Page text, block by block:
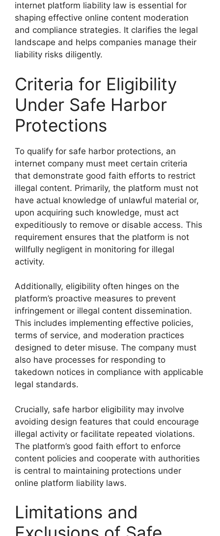
internet platform liability law is essential for
shaping effective online content moderation
and compliance strategies. It clarifies the legal
landscape and helps companies manage their
liability risks diligently.
Criteria for Eligibility
Under Safe Harbor
Protections
To qualify for safe harbor protections, an
internet company must meet certain criteria
that demonstrate good faith efforts to restrict
illegal content. Primarily, the platform must not
have actual knowledge of unlawful material or,
upon acquiring such knowledge, must act
expeditiously to remove or disable access. This
requirement ensures that the platform is not
willfully negligent in monitoring for illegal
activity.
Additionally, eligibility often hinges on the
platform’s proactive measures to prevent
infringement or illegal content dissemination.
This includes implementing effective policies,
terms of service, and moderation practices
designed to deter misuse. The company must
also have processes for responding to
takedown notices in compliance with applicable
legal standards.
Crucially, safe harbor eligibility may involve
avoiding design features that could encourage
illegal activity or facilitate repeated violations.
The platform’s good faith effort to enforce
content policies and cooperate with authorities
is central to maintaining protections under
online platform liability laws.
Limitations and